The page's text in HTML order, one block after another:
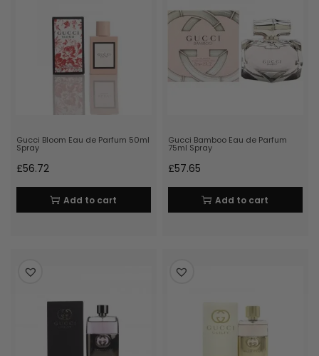
Gucci Bloom Eau de Parfum 50ml
Spray
£56.72
Add to cart
Gucci Bamboo Eau de Parfum
75ml Spray
£57.65
Add to cart